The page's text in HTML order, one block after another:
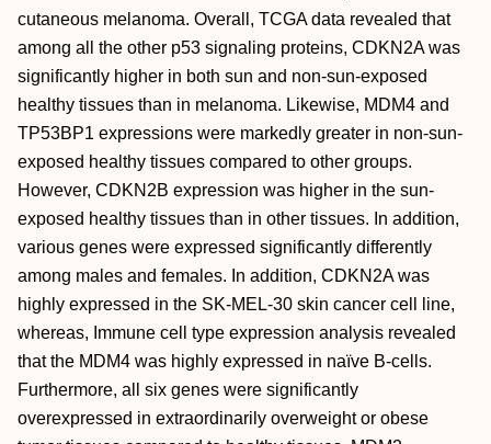
cutaneous melanoma. Overall, TCGA data revealed that
among all the other p53 signaling proteins, CDKN2A was
significantly higher in both sun and non-sun-exposed
healthy tissues than in melanoma. Likewise, MDM4 and
TP53BP1 expressions were markedly greater in non-sun-
exposed healthy tissues compared to other groups.
However, CDKN2B expression was higher in the sun-
exposed healthy tissues than in other tissues. In addition,
various genes were expressed significantly differently
among males and females. In addition, CDKN2A was
highly expressed in the SK-MEL-30 skin cancer cell line,
whereas, Immune cell type expression analysis revealed
that the MDM4 was highly expressed in naïve B-cells.
Furthermore, all six genes were significantly
overexpressed in extraordinarily overweight or obese